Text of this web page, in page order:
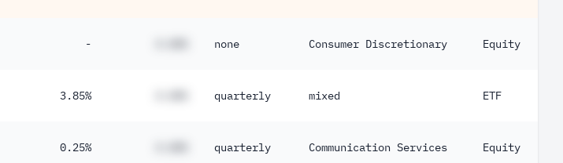
- none Consumer Discretionary Equity
3.85% quarterly mixed ETF
0.25% quarterly Communication Services Equity